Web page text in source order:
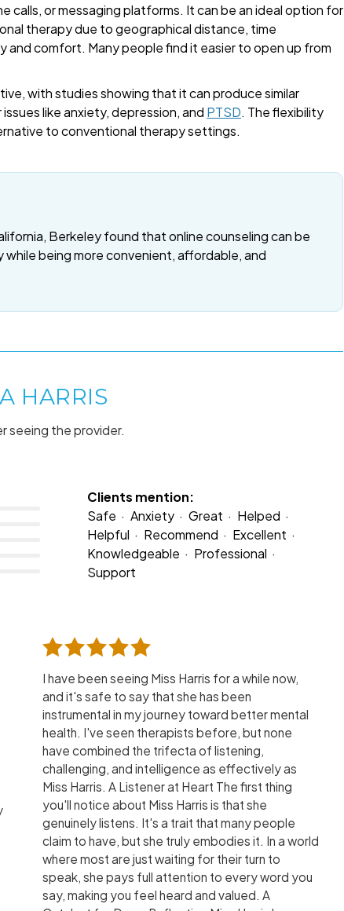
calls, or messaging platforms. It can be an ideal option for
therapy due to geographical distance, time
and comfort. Many people find it easier to open up from
with studies showing that it can produce similar
like anxiety, depression, and PTSD. The flexibility
to conventional therapy settings.
Berkeley found that online counseling can be
being more convenient, affordable, and
HARRIS
seeing the provider.
Clients mention:
Safe
Anxiety Great
Helped
Helpful
Recommend
Excellent
Knowledgeable
Professional
Support
I have been seeing Miss Harris for a while now,
and it's safe to say that she has been
instrumental in my journey toward better mental
health. I've seen therapists before, but none
have combined the trifecta of listening,
challenging, and intelligence as effectively as
Miss Harris. A Listener at Heart The first thing
you'll notice about Miss Harris is that she
genuinely listens. It's a trait that many people
claim to have, but she truly embodies it. In a world
where most are just waiting for their turn to
speak, she pays full attention to every word you
say, making you feel heard and valued. A